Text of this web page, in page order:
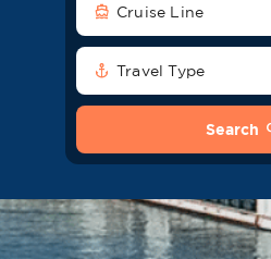
directions_boat Cruise Line
anchor Travel Type
Search